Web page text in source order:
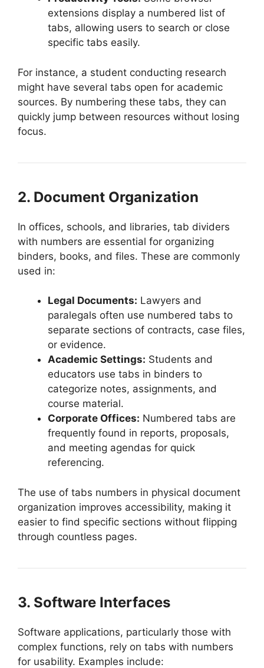
extensions display a numbered list of
tabs, allowing users to search or close
specific tabs easily.
For instance, a student conducting research
might have several tabs open for academic
sources. By numbering these tabs, they can
quickly jump between resources without losing
focus.
2. Document Organization
In offices, schools, and libraries, tab dividers
with numbers are essential for organizing
binders, books, and files. These are commonly
used in:
Legal Documents: Lawyers and
paralegals often use numbered tabs to
separate sections of contracts, case files,
or evidence.
Academic Settings: Students and
educators use tabs in binders to
categorize notes, assignments, and
course material.
Corporate Offices: Numbered tabs are
frequently found in reports, proposals,
and meeting agendas for quick
referencing.
The use of tabs numbers in physical document
organization improves accessibility, making it
easier to find specific sections without flipping
through countless pages.
3. Software Interfaces
Software applications, particularly those with
complex functions, rely on tabs with numbers
for usability. Examples include: